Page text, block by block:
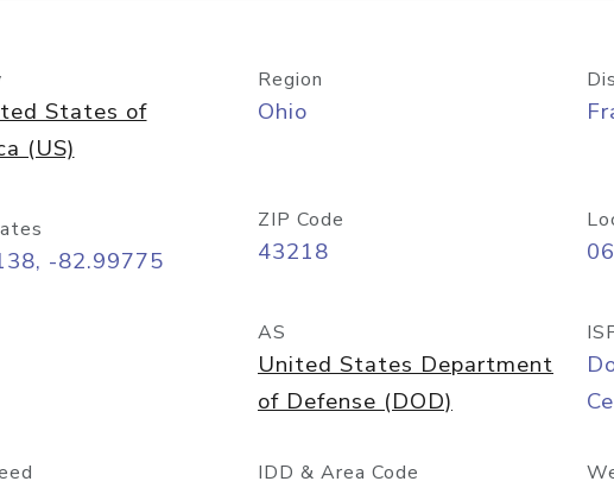
States of
(US)
Region
Ohio
-82.99775
ZIP Code
43218
AS
United States Department
of Defense (DOD)
IDD & Area Code